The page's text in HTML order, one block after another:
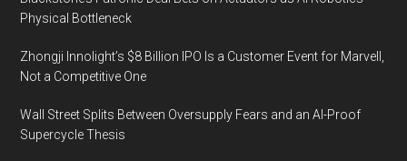
Physical Bottleneck
Zhongji Innolight’s $8 Billion IPO Is a Customer Event for Marvell,
Not a Competitive One
Wall Street Splits Between Oversupply Fears and an AI-Proof
Supercycle Thesis